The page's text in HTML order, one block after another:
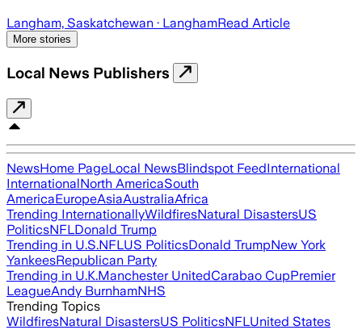
Langham, Saskatchewan · LanghamRead Article
More stories
Local News Publishers
NewsHome PageLocal NewsBlindspot FeedInternational
InternationalNorth AmericaSouth
AmericaEuropeAsiaAustraliaAfrica
Trending InternationallyWildfiresNatural DisastersUS
PoliticsNFLDonald Trump
Trending in U.S.NFLUS PoliticsDonald TrumpNew York
YankeesRepublican Party
Trending in U.K.Manchester UnitedCarabao CupPremier
LeagueAndy BurnhamNHS
Trending Topics
WildfiresNatural DisastersUS PoliticsNFLUnited States